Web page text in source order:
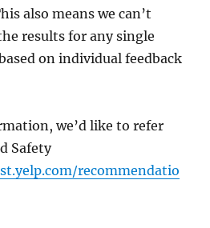
also means we can’t
results for any single
on individual feedback
we’d like to refer
Safety
recommendatio